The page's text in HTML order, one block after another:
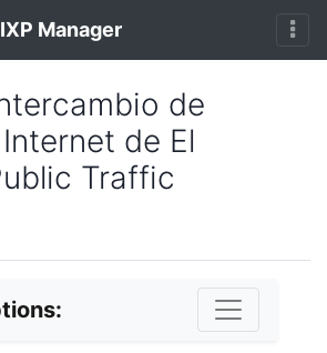
Manager
de
de El
Traffic